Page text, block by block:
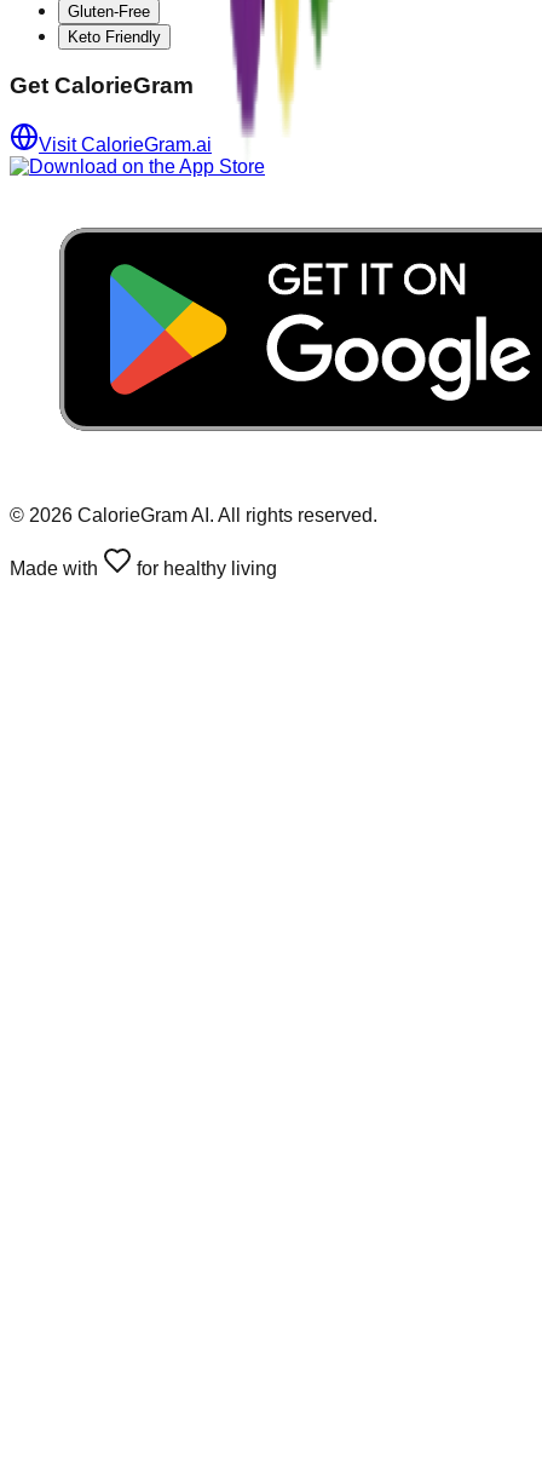
Gluten-Free
Keto Friendly
Get CalorieGram
Visit CalorieGram.ai
© 2026 CalorieGram AI. All rights reserved.
Made with for healthy living